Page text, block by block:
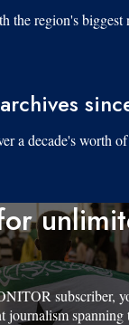
the region's biggest
a decade's worth
subscriber,
journalism